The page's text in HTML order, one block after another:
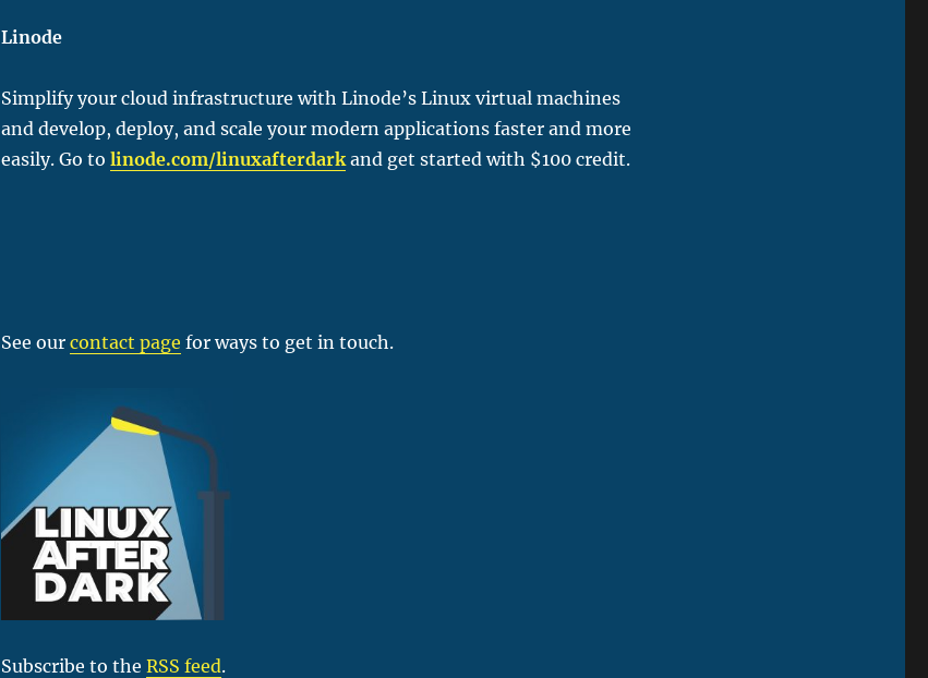
Linode
Simplify your cloud infrastructure with Linode’s Linux virtual machines
and develop, deploy, and scale your modern applications faster and more
easily. Go tolinode.com/linuxafterdarkand get started with $100 credit.
See ourcontact page for ways to get in touch.
Subscribe to theRSS feed.